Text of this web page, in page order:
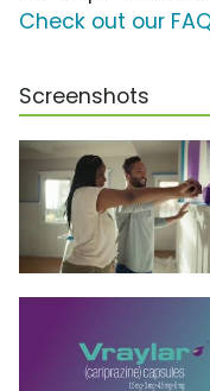
Check out our
Screenshots